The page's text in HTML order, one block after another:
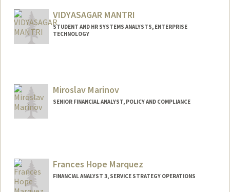
Manongdo
VIDYASAGAR MANTRI
STUDENT AND HR SYSTEMS ANALYSTS, ENTERPRISE
TECHNOLOGY
Miroslav Marinov
SENIOR FINANCIAL ANALYST, POLICY AND COMPLIANCE
Frances Hope Marquez
FINANCIAL ANALYST 3, SERVICE STRATEGY OPERATIONS